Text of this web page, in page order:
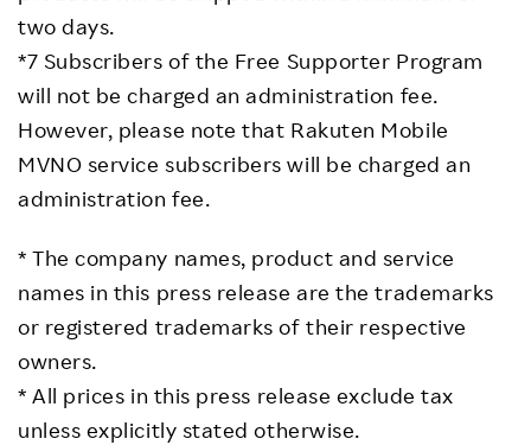
two days.
*7 Subscribers of the Free Supporter Program
will not be charged an administration fee.
However, please note that Rakuten Mobile
MVNO service subscribers will be charged an
administration fee.
* The company names, product and service
names in this press release are the trademarks
or registered trademarks of their respective
owners.
* All prices in this press release exclude tax
unless explicitly stated otherwise.